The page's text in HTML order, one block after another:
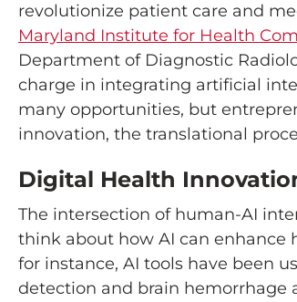
revolutionize patient care and
Maryland Institute for Health
Department of Diagnostic
charge in integrating artificial
many opportunities, but
innovation, the translational
Digital Health
The intersection of human-AI
think about how AI can enhance
for instance, AI tools have been
detection and brain hemorrhage